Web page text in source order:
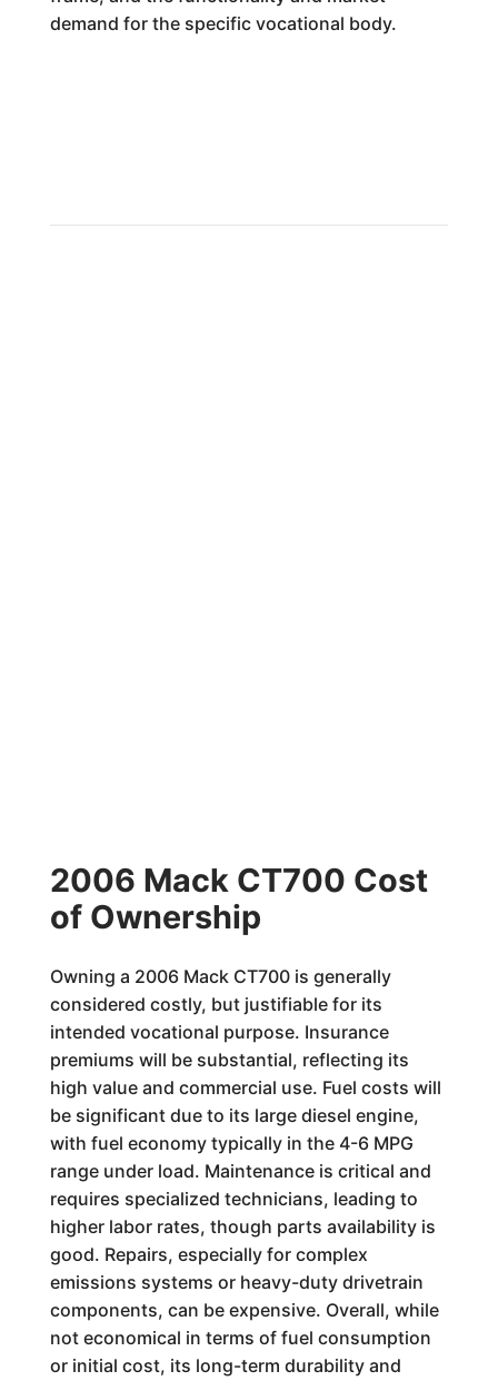
demand for the specific vocational body.
2006 Mack CT700 Cost
of Ownership
Owning a 2006 Mack CT700 is generally
considered costly, but justifiable for its
intended vocational purpose. Insurance
premiums will be substantial, reflecting its
high value and commercial use. Fuel costs will
be significant due to its large diesel engine,
with fuel economy typically in the 4-6 MPG
range under load. Maintenance is critical and
requires specialized technicians, leading to
higher labor rates, though parts availability is
good. Repairs, especially for complex
emissions systems or heavy-duty drivetrain
components, can be expensive. Overall, while
not economical in terms of fuel consumption
or initial cost, its long-term durability and